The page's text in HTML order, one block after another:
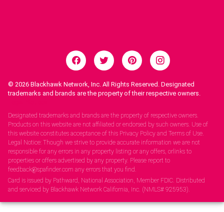
© 2026 Blackhawk Network, Inc. All Rights Reserved. Designated
trademarks and brands are the property of their respective owners.
Designated trademarks and brands are the property of respective owners.
Products on this website are not affiliated or endorsed by such owners. Use of
this website constitutes acceptance of this Privacy Policy and Terms of Use.
Legal Notice: Though we strive to provide accurate information we are not
responsible for any errors in any property listing or any offers, orlinks to
properties or offers advertised by any property. Please report to
feedback@spafinder.com any errors that you find.
Card is issued by Pathward, National Association, Member FDIC. Distributed
and serviced by Blackhawk Network California, Inc. (NMLS# 925953).